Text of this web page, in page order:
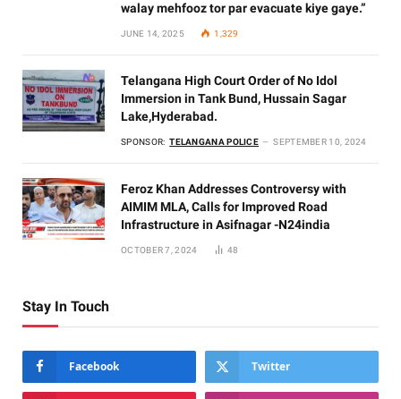
walay mehfooz tor par evacuate kiye gaye.”
JUNE 14, 2025 1,329
Telangana High Court Order of No Idol
Immersion in Tank Bund, Hussain Sagar
Lake,Hyderabad.
SPONSOR: TELANGANA POLICE SEPTEMBER 10, 2024
Feroz Khan Addresses Controversy with
AIMIM MLA, Calls for Improved Road
Infrastructure in Asifnagar -N24india
OCTOBER 7, 2024 48
Stay In Touch
Facebook Twitter